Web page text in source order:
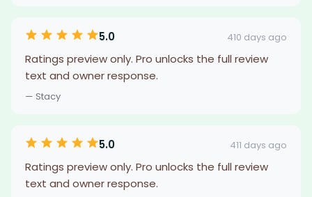
5.0 410 days ago
Ratings preview only. Pro unlocks the full review
text and owner response.
— Stacy
5.0 411 days ago
Ratings preview only. Pro unlocks the full review
text and owner response.